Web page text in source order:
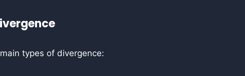
types of divergence: